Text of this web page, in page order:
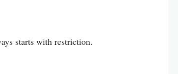
starts with restriction.